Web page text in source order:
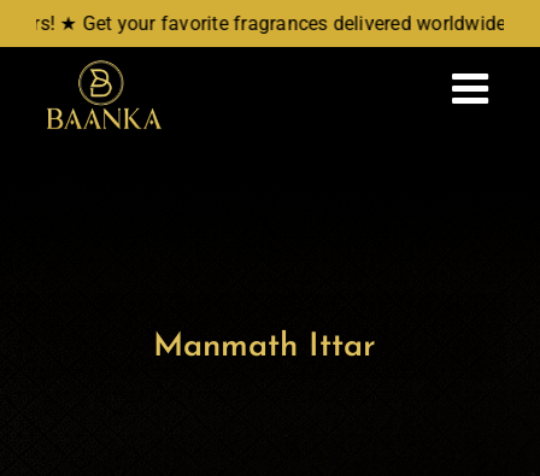
Skip
to
★ Get your favorite fragrances delivered worldwide. ★
Aromatic WatersManmath Ittar